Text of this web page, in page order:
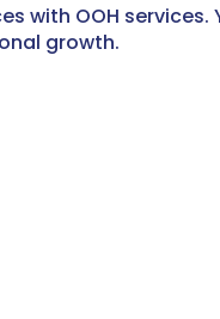
OOH services.
growth.